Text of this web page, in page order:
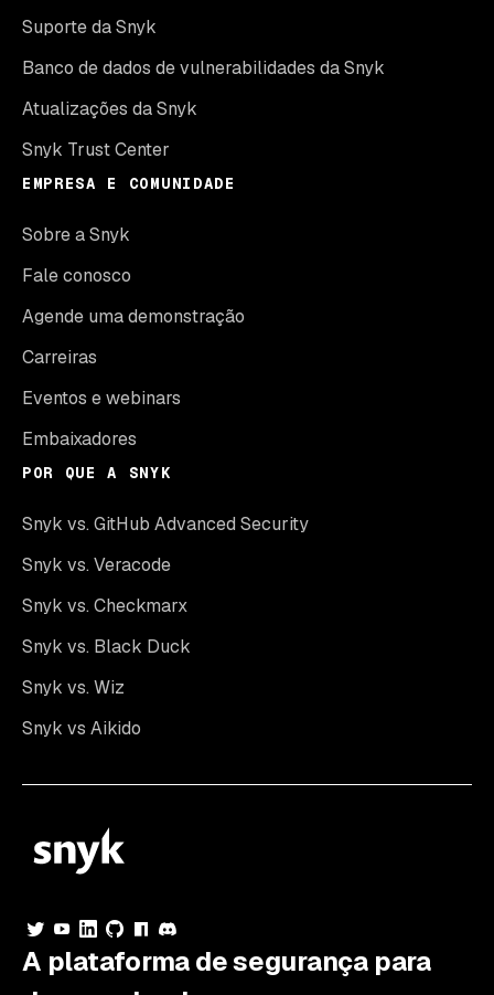
Suporte da Snyk
Banco de dados de vulnerabilidades da Snyk
Atualizações da Snyk
Snyk Trust Center
EMPRESA E COMUNIDADE
Sobre a Snyk
Fale conosco
Agende uma demonstração
Carreiras
Eventos e webinars
Embaixadores
POR QUE A SNYK
Snyk vs. GitHub Advanced Security
Snyk vs. Veracode
Snyk vs. Checkmarx
Snyk vs. Black Duck
Snyk vs. Wiz
Snyk vs Aikido
A plataforma de segurança para